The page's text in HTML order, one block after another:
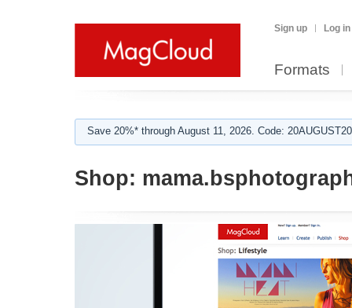
Sign up Log in
Formats
Save 20%* through August 11, 2026. Code:
Shop: